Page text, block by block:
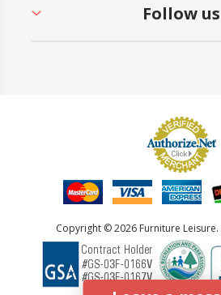
Follow us
Copyright © 2026 Furniture